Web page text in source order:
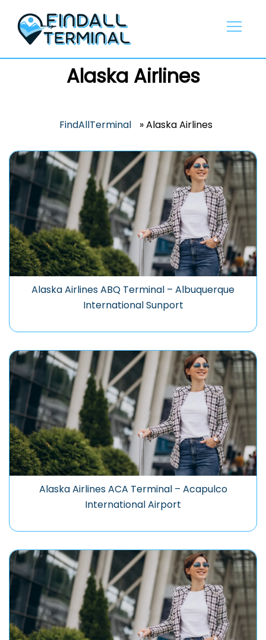
content
Alaska Airlines
FindAllTerminal »Alaska Airlines
Alaska Airlines ABQ Terminal – Albuquerque
International Sunport
Alaska Airlines ACA Terminal – Acapulco
International Airport